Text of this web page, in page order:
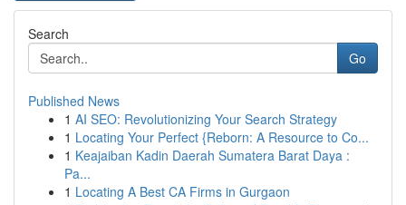
Search
Go
Published News
1 AI SEO: Revolutionizing Your Search Strategy
1 Locating Your Perfect {Reborn: A Resource to Co...
1 Keajaiban Kadin Daerah Sumatera Barat Daya :
Pa...
1 Locating A Best CA Firms in Gurgaon